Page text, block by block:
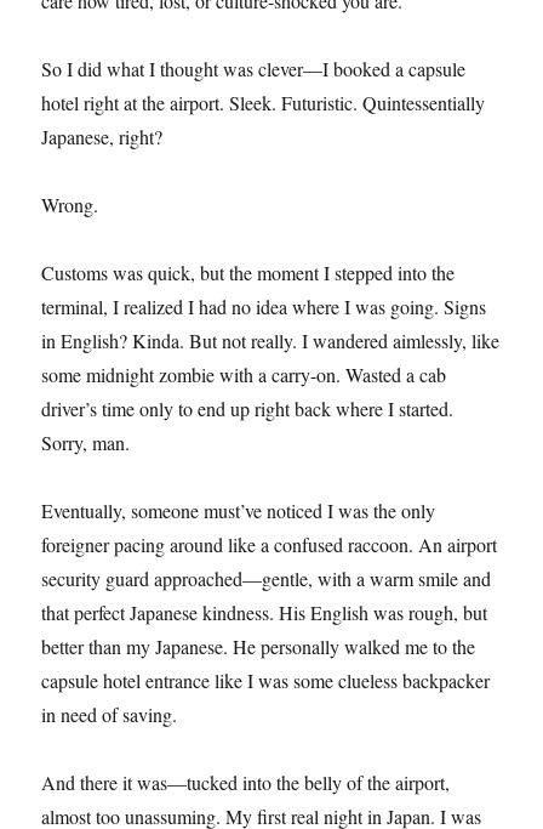
So I did what I thought was clever—I booked a capsule
hotel right at the airport. Sleek. Futuristic. Quintessentially
Japanese, right?
Wrong.
Customs was quick, but the moment I stepped into the
terminal, I realized I had no idea where I was going. Signs
in English? Kinda. But not really. I wandered aimlessly, like
some midnight zombie with a carry-on. Wasted a cab
driver’s time only to end up right back where I started.
Sorry, man.
Eventually, someone must’ve noticed I was the only
foreigner pacing around like a confused raccoon. An airport
security guard approached—gentle, with a warm smile and
that perfect Japanese kindness. His English was rough, but
better than my Japanese. He personally walked me to the
capsule hotel entrance like I was some clueless backpacker
in need of saving.
And there it was—tucked into the belly of the airport,
almost too unassuming. My first real night in Japan. I was